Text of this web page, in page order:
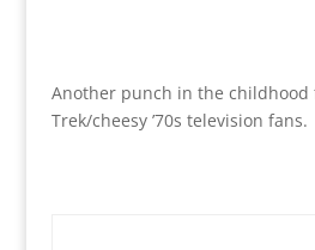
Another punch in the childhood
Trek/cheesy ’70s television fans.